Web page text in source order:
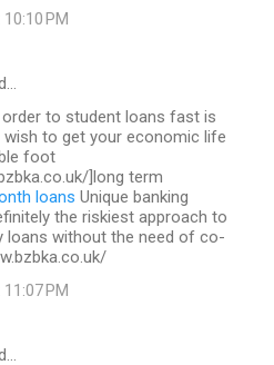
PM
to student loans fast is
to get your economic life
foot
]long term
loans Unique banking
the riskiest approach to
loans without the need of co-
PM